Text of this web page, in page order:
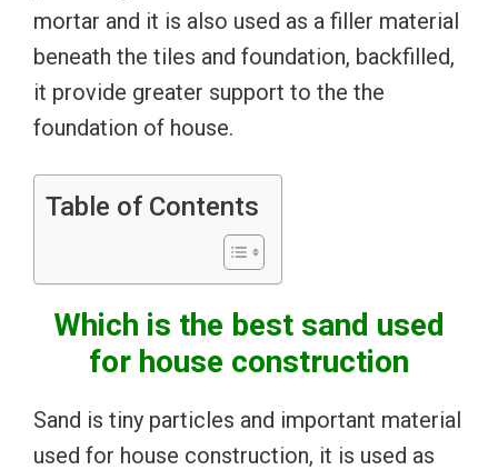
mortar and it is also used as a filler material
beneath the tiles and foundation, backfilled,
it provide greater support to the the
foundation of house.
Table of Contents
Which is the best sand used
for house construction
Sand is tiny particles and important material
used for house construction, it is used as